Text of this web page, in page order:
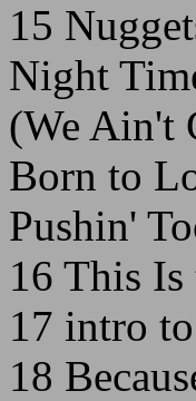
15
Night
(We Ain't
Born to
Pushin'
16 This
17 intro
18